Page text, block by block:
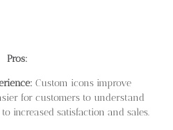
Pros:
Custom icons improve
for customers to understand
increased satisfaction and sales.